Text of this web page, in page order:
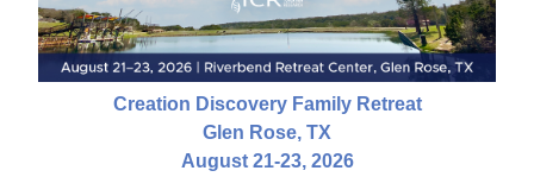
Creation Discovery Family Retreat
Glen Rose, TX
August 21-23, 2026